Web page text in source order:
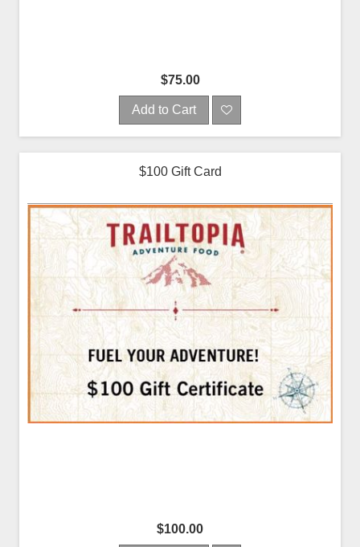
$75.00
Add to Cart
$100 Gift Card
$100.00